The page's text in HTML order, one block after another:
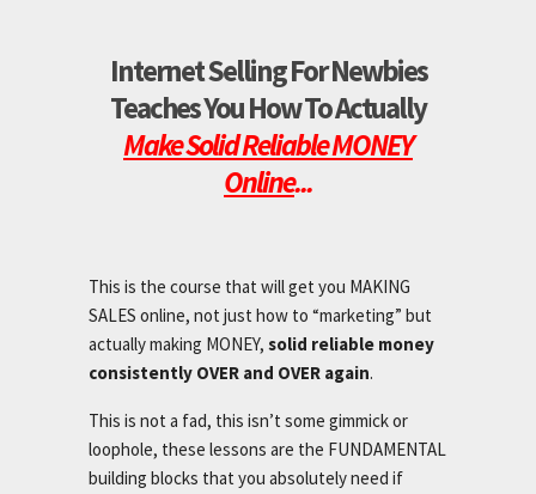
Internet Selling For Newbies
Teaches You How To Actually
Make Solid Reliable MONEY
Online...
This is the course that will get you MAKING
SALES online, not just how to “marketing” but
actually making MONEY, solid reliable money
consistently OVER and OVER again.
This is not a fad, this isn’t some gimmick or
loophole, these lessons are the FUNDAMENTAL
building blocks that you absolutely need if